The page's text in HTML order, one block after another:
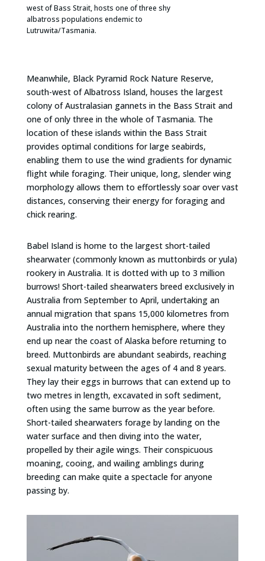
west of Bass Strait, hosts one of three shy
albatross populations endemic to
Lutruwita/Tasmania.
Meanwhile, Black Pyramid Rock Nature Reserve,
south-west of Albatross Island, houses the largest
colony of Australasian gannets in the Bass Strait and
one of only three in the whole of Tasmania. The
location of these islands within the Bass Strait
provides optimal conditions for large seabirds,
enabling them to use the wind gradients for dynamic
flight while foraging. Their unique, long, slender wing
morphology allows them to effortlessly soar over vast
distances, conserving their energy for foraging and
chick rearing.
Babel Island is home to the largest short-tailed
shearwater (commonly known as muttonbirds or yula)
rookery in Australia. It is dotted with up to 3 million
burrows! Short-tailed shearwaters breed exclusively in
Australia from September to April, undertaking an
annual migration that spans 15,000 kilometres from
Australia into the northern hemisphere, where they
end up near the coast of Alaska before returning to
breed. Muttonbirds are abundant seabirds, reaching
sexual maturity between the ages of 4 and 8 years.
They lay their eggs in burrows that can extend up to
two metres in length, excavated in soft sediment,
often using the same burrow as the year before.
Short-tailed shearwaters forage by landing on the
water surface and then diving into the water,
propelled by their agile wings. Their conspicuous
moaning, cooing, and wailing amblings during
breeding can make quite a spectacle for anyone
passing by.